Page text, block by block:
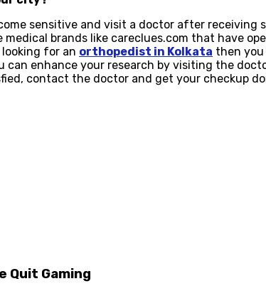
sensitive and visit a doctor after
brands like careclues.com that have
for an orthopedist in Kolkata then
enhance your research by visiting the
contact the doctor and get your checkup
Quit Gaming